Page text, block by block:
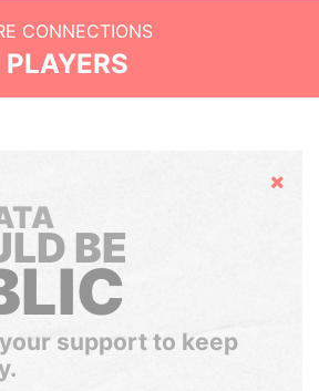
CONNECTIONS
Hide
BE
support to keep